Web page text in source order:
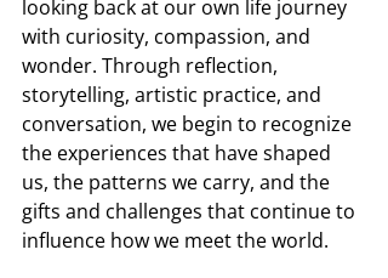
looking back at our own life journey
with curiosity, compassion, and
wonder. Through reflection,
storytelling, artistic practice, and
conversation, we begin to recognize
the experiences that have shaped
us, the patterns we carry, and the
gifts and challenges that continue to
influence how we meet the world.